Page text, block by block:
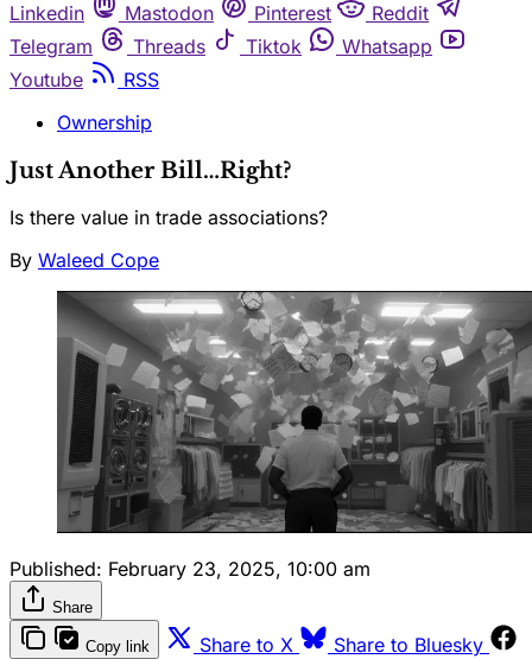
Linkedin
Mastodon Pinterest
Reddit
Telegram
Threads Tiktok
Whatsapp
Youtube
RSS
Ownership
Just Another Bill…Right?
Is there value in trade associations?
By Waleed Cope
Published: February 23, 2025, 10:00 am
Share
Copy link Share to X
Share to Bluesky